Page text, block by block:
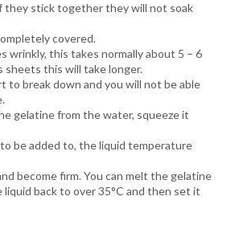
they stick together they will not soak
covered.
wrinkly, this takes normally about 5 – 6
sheets this will take longer.
break down and you will not be able
gelatine from the water, squeeze it
be added to, the liquid temperature
become firm. You can melt the gelatine
back to over 35°C and then set it